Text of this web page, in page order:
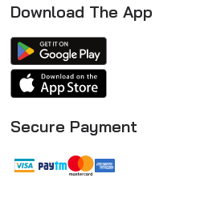
Download The App
Secure Payment